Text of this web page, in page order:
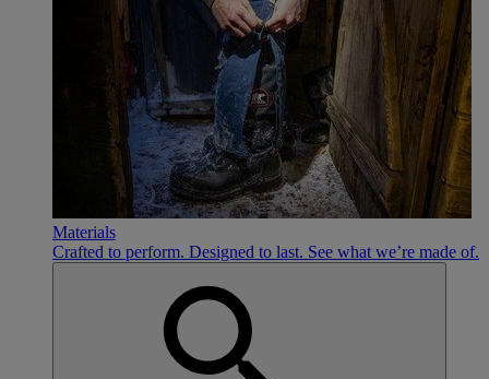
Materials
Crafted to perform. Designed to last. See what we’re made of.